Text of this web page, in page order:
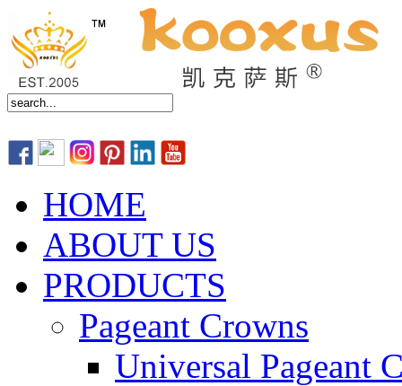
HOME
ABOUT US
PRODUCTS
Pageant Crowns
Universal Pageant